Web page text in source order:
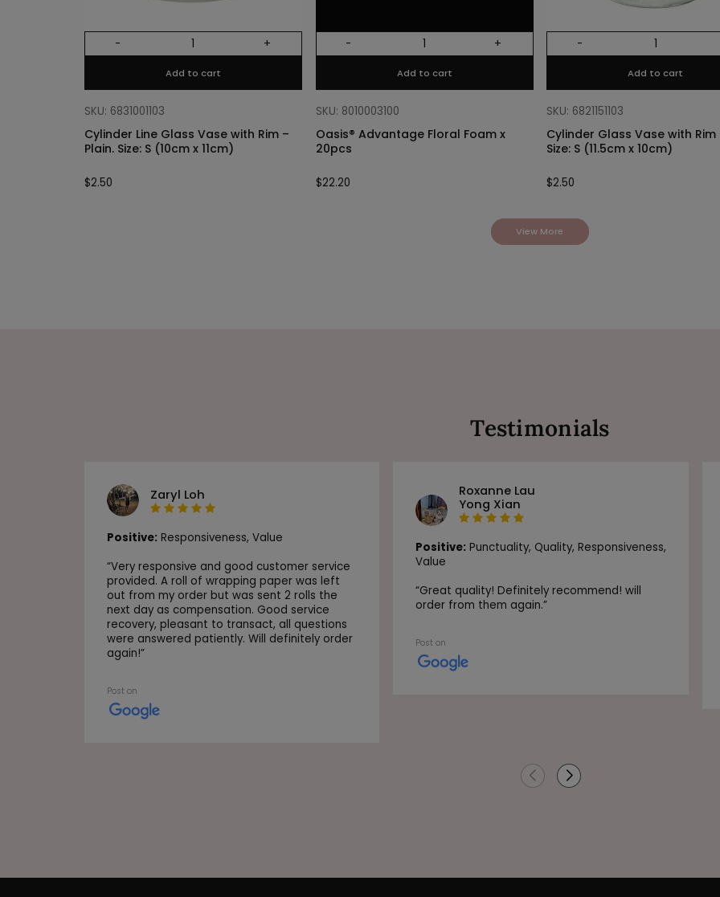
- +
Add to cart
SKU: 6831001103
Cylinder Line Glass Vase with Rim –
Plain. Size: S (10cm x 11cm)
$2.50
- +
Add to cart
SKU: 8010003100
Oasis® Advantage Floral Foam x
20pcs
$22.20
-
Add to cart
SKU: 6821151103
Cylinder Glass Vase with Rim
Size: S (11.5cm x 10cm)
$2.50
View More
Testimonials
Zaryl Loh
Positive: Responsiveness, Value
“Very responsive and good customer service
provided. A roll of wrapping paper was left
out from my order but was sent 2 rolls the
next day as compensation. Good service
recovery, pleasant to transact, all questions
were answered patiently. Will definitely order
again!”
Post on
Roxanne Lau
Yong Xian
Positive: Punctuality, Quality, Responsiveness,
Value
“Great quality! Definitely recommend! will
order from them again.”
Post on